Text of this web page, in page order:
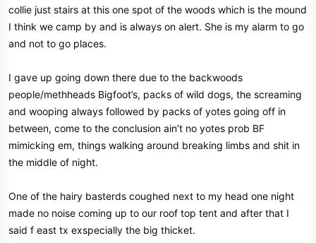
collie just stairs at this one spot of the woods which is the mound
I think we camp by and is always on alert. She is my alarm to go
and not to go places.
I gave up going down there due to the backwoods
people/methheads Bigfoot’s, packs of wild dogs, the screaming
and wooping always followed by packs of yotes going off in
between, come to the conclusion ain’t no yotes prob BF
mimicking em, things walking around breaking limbs and shit in
the middle of night.
One of the hairy basterds coughed next to my head one night
made no noise coming up to our roof top tent and after that I
said f east tx exspecially the big thicket.